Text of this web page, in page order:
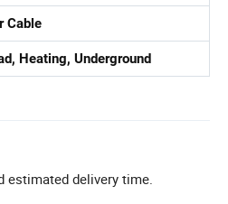
Cable
Heating, Underground
estimated delivery time.